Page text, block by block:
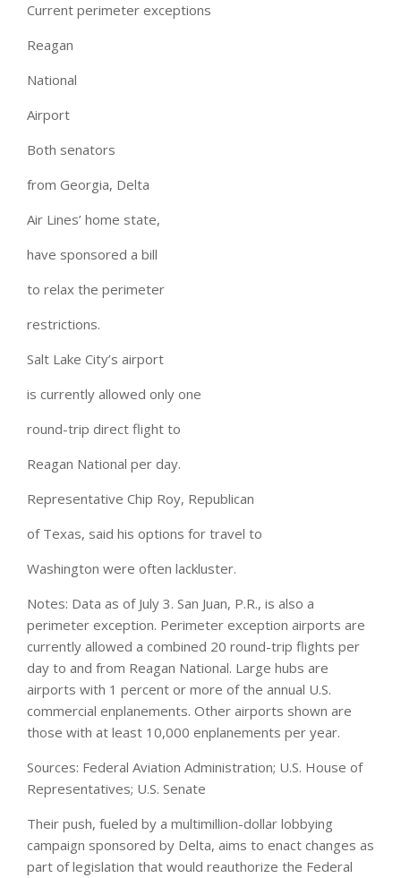
Current perimeter exceptions
Reagan
National
Airport
Both senators
from Georgia, Delta
Air Lines’ home state,
have sponsored a bill
to relax the perimeter
restrictions.
Salt Lake City’s airport
is currently allowed only one
round-trip direct flight to
Reagan National per day.
Representative Chip Roy, Republican
of Texas, said his options for travel to
Washington were often lackluster.
Notes: Data as of July 3. San Juan, P.R., is also a
perimeter exception. Perimeter exception airports are
currently allowed a combined 20 round-trip flights per
day to and from Reagan National. Large hubs are
airports with 1 percent or more of the annual U.S.
commercial enplanements. Other airports shown are
those with at least 10,000 enplanements per year.
Sources: Federal Aviation Administration; U.S. House of
Representatives; U.S. Senate
Their push, fueled by a multimillion-dollar lobbying
campaign sponsored by Delta, aims to enact changes as
part of legislation that would reauthorize the Federal